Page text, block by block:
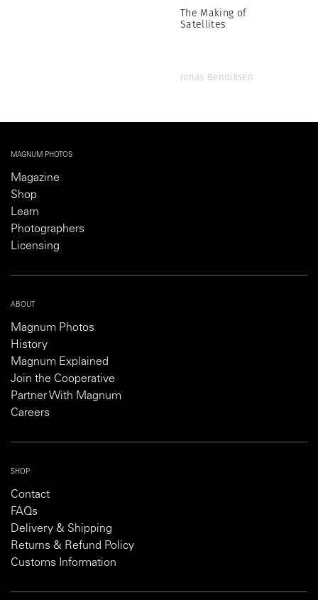
The Making of
Satellites
Jonas Bendiksen
MAGNUM PHOTOS
Magazine
Shop
Learn
Photographers
Licensing
ABOUT
Magnum Photos
History
Magnum Explained
Join the Cooperative
Partner With Magnum
Careers
SHOP
Contact
FAQs
Delivery & Shipping
Returns & Refund Policy
Customs Information